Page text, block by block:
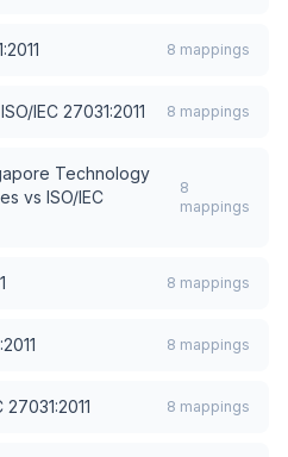
8 mappings
ISO/IEC 27031:2011 8 mappings
Technology
vs ISO/IEC
8
mappings
8 mappings
8 mappings
27031:2011 8 mappings